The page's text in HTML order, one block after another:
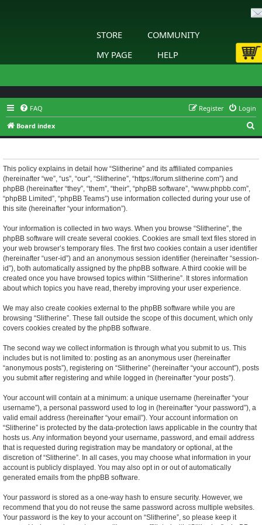
STORE
COMMUNITY
MY PAGE
HELP
FAQ Login
Register
Board index
e
This policy explains in detail how “Slitherine” and its affiliated companies
(hereinafter “we”, “us”, “our”, “Slitherine”, “https://forum.slitherine.com”) and
phpBB (hereinafter “they”, “them”, “their”, “phpBB software”, “www.phpbb.com”,
“phpBB Limited”, “phpBB Teams”) use information collected during your use of
this site (hereinafter “your information”).
Your information is collected in two ways. When you browse “Slitherine”, the
phpBB software will create several cookies. Cookies are small text files stored in
your web browser’s temporary files. The first two cookies contain a user identifier
(hereinafter “user-id”) and an anonymous session identifier (hereinafter “session-
id”), both automatically assigned by the phpBB software. A third cookie will be
created once you have browsed topics within “Slitherine”. It stores information
about which topics you have read, thereby improving your user experience.
We may also create cookies external to the phpBB software while you are
browsing “Slitherine”. These fall outside the scope of this document, which only
covers cookies created by the phpBB software.
The second way we collect information is through what you submit to us. This
includes but is not limited to: posting as an anonymous user (hereinafter
“anonymous posts”), registering on “Slitherine” (hereinafter “your account”), posts
you submit after registering and while logged in (hereinafter “your posts”).
Your account will contain at a minimum: a unique username (hereinafter “your
username”), a personal password used to log in (hereinafter “your password”), a
valid email address (hereinafter “your email”). Your account information on
“Slitherine” is protected by the data-protection laws applicable in the country that
hosts us. Any information beyond your username, password, and email address
that is requested during registration may be mandatory or optional, at the
discretion of “Slitherine”. In all cases, you may choose what information in your
account is publicly displayed. You may also opt in or out of automatically
generated emails from the phpBB software.
Your password is stored as a one-way hash to ensure security. However, we
recommend that you do not reuse the same password across multiple websites.
Your password is the key to your account on “Slitherine”, so please keep it